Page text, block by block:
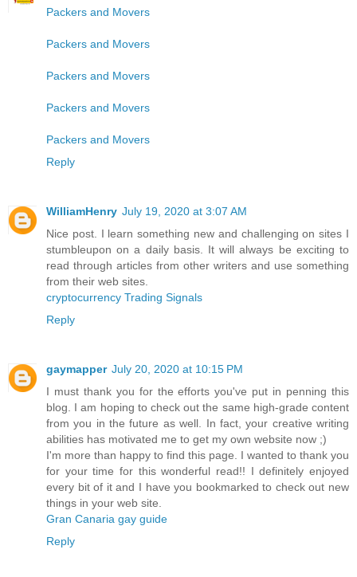
Packers and Movers
Packers and Movers
Packers and Movers
Packers and Movers
Packers and Movers
Reply
WilliamHenry July 19, 2020 at 3:07 AM
Nice post. I learn something new and challenging on sites I
stumbleupon on a daily basis. It will always be exciting to
read through articles from other writers and use something
from their web sites.
cryptocurrency Trading Signals
Reply
gaymapper July 20, 2020 at 10:15 PM
I must thank you for the efforts you've put in penning this
blog. I am hoping to check out the same high-grade content
from you in the future as well. In fact, your creative writing
abilities has motivated me to get my own website now ;)
I'm more than happy to find this page. I wanted to thank you
for your time for this wonderful read!! I definitely enjoyed
every bit of it and I have you bookmarked to check out new
things in your web site.
Gran Canaria gay guide
Reply